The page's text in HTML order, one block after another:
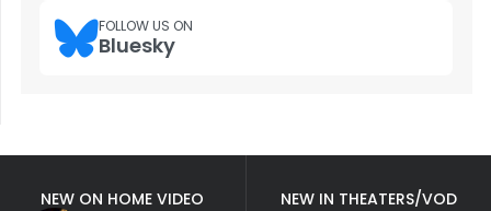
FOLLOW US ON
Bluesky
NEW ON HOME VIDEO
NEW IN THEATERS/VOD